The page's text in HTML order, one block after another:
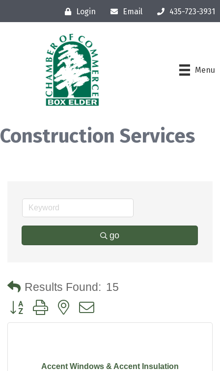
Login Email 435-723-3931
Menu
Construction Services
go
Results Found: 15
Button group with nested dropdown
Accent Windows & Accent Insulation